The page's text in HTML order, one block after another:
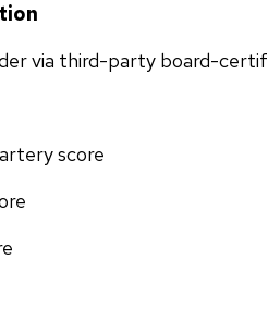
via third-party board-
score